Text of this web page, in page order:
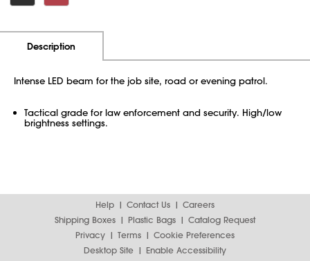
Description
Intense LED beam for the job site, road or evening patrol.
Tactical grade for law enforcement and security. High/low
brightness settings.
Help Contact Us
Careers
Shipping Boxes
Plastic Bags
Catalog Request
Privacy
Terms
Cookie Preferences
Desktop Site
Enable Accessibility